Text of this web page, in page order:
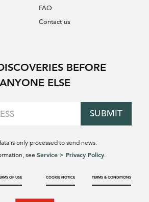
FAQ
Contact us
BEFORE
ANYONE ELSE
SUBMIT
is only processed to send news.
see Service > Privacy Policy.
OF USE COOKIE NOTICE TERMS & CONDITIONS